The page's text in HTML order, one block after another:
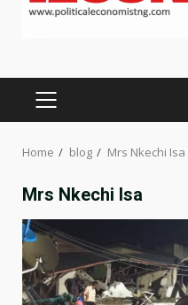
PRIMARY
Home blog Mrs Nkechi Isa
Mrs Nkechi Isa